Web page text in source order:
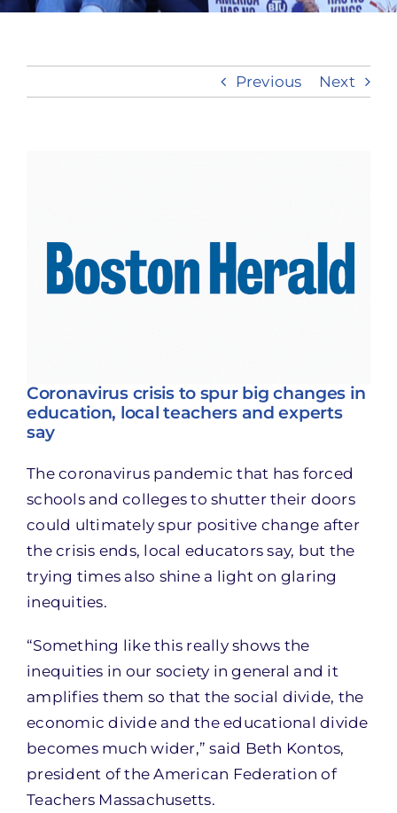
Previous Next
Coronavirus crisis to spur big changes in
education, local teachers and experts
say
The coronavirus pandemic that has forced
schools and colleges to shutter their doors
could ultimately spur positive change after
the crisis ends, local educators say, but the
trying times also shine a light on glaring
inequities.
“Something like this really shows the
inequities in our society in general and it
amplifies them so that the social divide, the
economic divide and the educational divide
becomes much wider,” said Beth Kontos,
president of the American Federation of
Teachers Massachusetts.